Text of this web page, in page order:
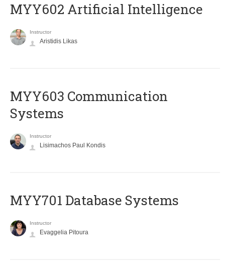
MYY602 Artificial Intelligence
Instructor
Aristidis Likas
MYY603 Communication
Systems
Instructor
Lisimachos Paul Kondis
MYY701 Database Systems
Instructor
Evaggelia Pitoura